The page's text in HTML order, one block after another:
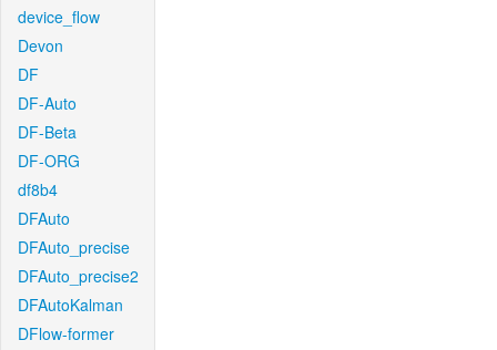
device_flow
Devon
DF
DF-Auto
DF-Beta
DF-ORG
df8b4
DFAuto
DFAuto_precise
DFAuto_precise2
DFAutoKalman
DFlow-former